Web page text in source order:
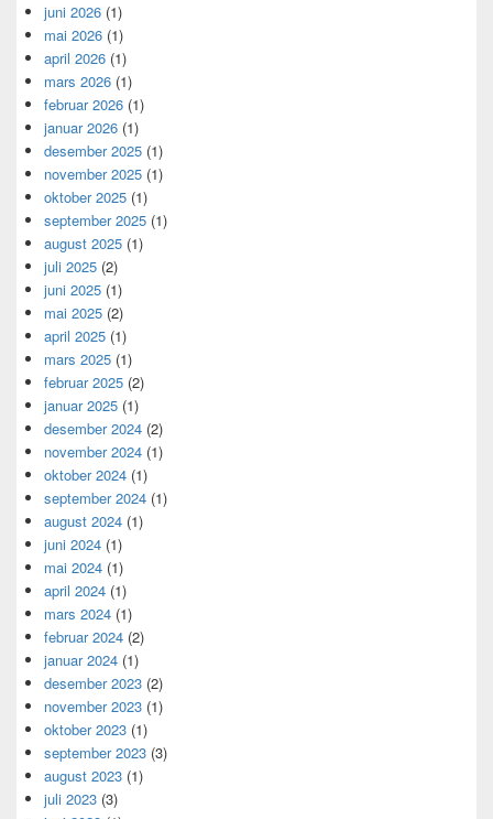
juni 2026 (1)
mai 2026 (1)
april 2026 (1)
mars 2026 (1)
februar 2026 (1)
januar 2026 (1)
desember 2025 (1)
november 2025 (1)
oktober 2025 (1)
september 2025 (1)
august 2025 (1)
juli 2025 (2)
juni 2025 (1)
mai 2025 (2)
april 2025 (1)
mars 2025 (1)
februar 2025 (2)
januar 2025 (1)
desember 2024 (2)
november 2024 (1)
oktober 2024 (1)
september 2024 (1)
august 2024 (1)
juni 2024 (1)
mai 2024 (1)
april 2024 (1)
mars 2024 (1)
februar 2024 (2)
januar 2024 (1)
desember 2023 (2)
november 2023 (1)
oktober 2023 (1)
september 2023 (3)
august 2023 (1)
juli 2023 (3)